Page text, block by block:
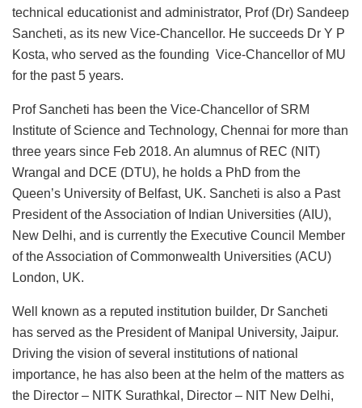
technical educationist and administrator, Prof (Dr) Sandeep
Sancheti, as its new Vice-Chancellor. He succeeds Dr Y P
Kosta, who served as the founding Vice-Chancellor of MU
for the past 5 years.
Prof Sancheti has been the Vice-Chancellor of SRM
Institute of Science and Technology, Chennai for more than
three years since Feb 2018. An alumnus of REC (NIT)
Wrangal and DCE (DTU), he holds a PhD from the
Queen’s University of Belfast, UK. Sancheti is also a Past
President of the Association of Indian Universities (AIU),
New Delhi, and is currently the Executive Council Member
of the Association of Commonwealth Universities (ACU)
London, UK.
Well known as a reputed institution builder, Dr Sancheti
has served as the President of Manipal University, Jaipur.
Driving the vision of several institutions of national
importance, he has also been at the helm of the matters as
the Director – NITK Surathkal, Director – NIT New Delhi,